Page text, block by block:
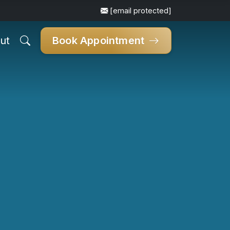
[email protected]
Book Appointment